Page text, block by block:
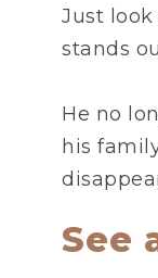
Just
stands
He no
his
See